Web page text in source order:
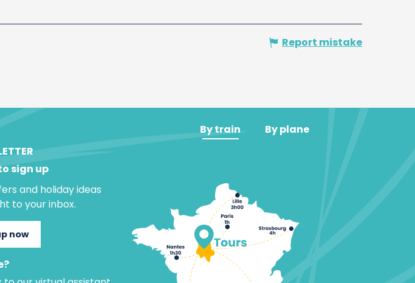
Report mistake
sign up
and holiday ideas
to your inbox.
now
By train By plane